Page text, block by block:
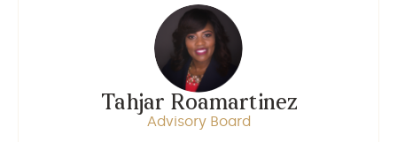
Tahjar Roamartinez
Advisory Board